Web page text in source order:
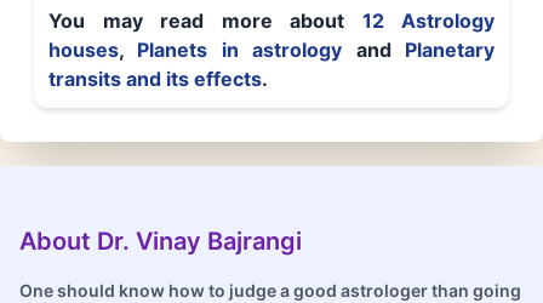
You may read more about 12 Astrology
houses, Planets in astrology and Planetary
transits and its effects.
About Dr. Vinay Bajrangi
One should know how to judge a good astrologer than going